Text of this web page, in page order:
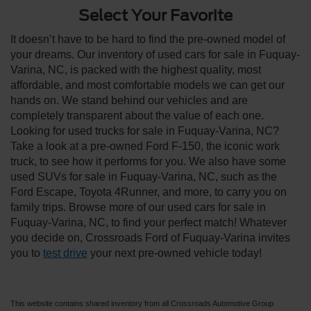
Select Your Favorite
It doesn’t have to be hard to find the pre-owned model of
your dreams. Our inventory of used cars for sale in Fuquay-
Varina, NC, is packed with the highest quality, most
affordable, and most comfortable models we can get our
hands on. We stand behind our vehicles and are
completely transparent about the value of each one.
Looking for used trucks for sale in Fuquay-Varina, NC?
Take a look at a pre-owned Ford F-150, the iconic work
truck, to see how it performs for you. We also have some
used SUVs for sale in Fuquay-Varina, NC, such as the
Ford Escape, Toyota 4Runner, and more, to carry you on
family trips. Browse more of our used cars for sale in
Fuquay-Varina, NC, to find your perfect match! Whatever
you decide on, Crossroads Ford of Fuquay-Varina invites
you to test drive your next pre-owned vehicle today!
This website contains shared inventory from all Crossroads Automotive Group